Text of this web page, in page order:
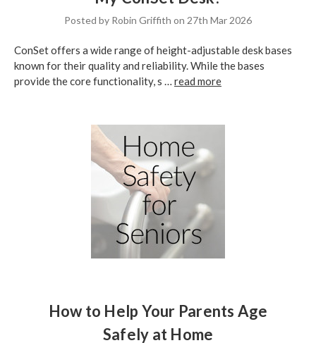
Posted by Robin Griffith on 27th Mar 2026
ConSet offers a wide range of height-adjustable desk bases
known for their quality and reliability. While the bases
provide the core functionality, s … read more
How to Help Your Parents Age
Safely at Home